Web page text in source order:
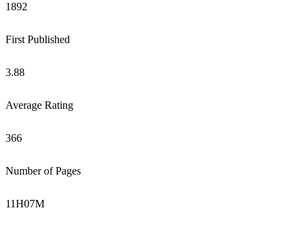
1892
First Published
3.88
Average Rating
366
Number of Pages
11H07M